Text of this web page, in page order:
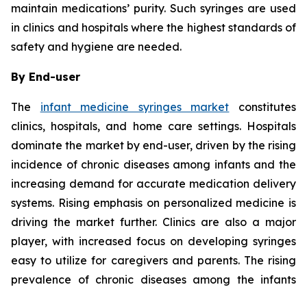
maintain medications’ purity. Such syringes are used
in clinics and hospitals where the highest standards of
safety and hygiene are needed.
By End-user
The infant medicine syringes market constitutes
clinics, hospitals, and home care settings. Hospitals
dominate the market by end-user, driven by the rising
incidence of chronic diseases among infants and the
increasing demand for accurate medication delivery
systems. Rising emphasis on personalized medicine is
driving the market further. Clinics are also a major
player, with increased focus on developing syringes
easy to utilize for caregivers and parents. The rising
prevalence of chronic diseases among the infants